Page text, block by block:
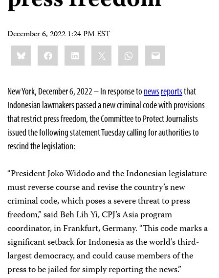
December 6, 2022 1:24 PM EST
Share
this:BlueskyFacebookLinkedIn WhatsApp
Email
New York, December 6, 2022 – In response to newsreportsthat
Indonesian lawmakers passed a new criminal code with provisions
that restrict press freedom, the Committee to Protect Journalists
issued the following statement Tuesday calling for authorities to
rescind the legislation:
“President Joko Widodo and the Indonesian legislature
must reverse course and revise the country’s new
criminal code, which poses a severe threat to press
freedom,” said Beh Lih Yi, CPJ’s Asia program
coordinator, in Frankfurt, Germany. “This code marks a
significant setback for Indonesia as the world’s third-
largest democracy, and could cause members of the
press to be jailed for simply reporting the news.”